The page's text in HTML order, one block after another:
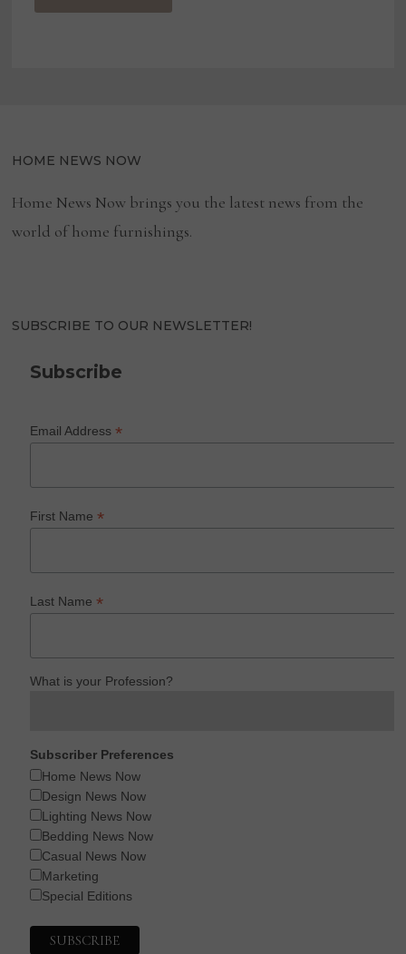
HOME NEWS NOW
Home News Now brings you the latest news from the
world of home furnishings.
SUBSCRIBE TO OUR NEWSLETTER!
Subscribe
Email Address*
First Name*
Last Name*
What is your Profession?
Subscriber Preferences
Home News Now
Design News Now
Lighting News Now
Bedding News Now
Casual News Now
Marketing
Special Editions